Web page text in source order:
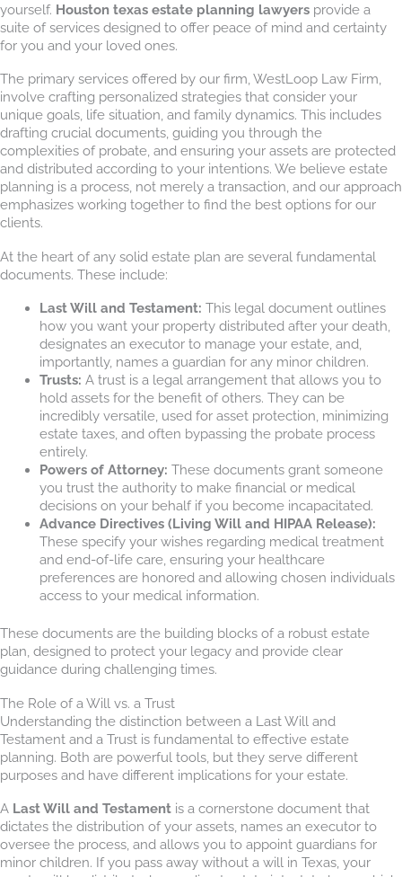
yourself. Houston texas estate planning lawyers provide a
suite of services designed to offer peace of mind and certainty
for you and your loved ones.
The primary services offered by our firm, WestLoop Law Firm,
involve crafting personalized strategies that consider your
unique goals, life situation, and family dynamics. This includes
drafting crucial documents, guiding you through the
complexities of probate, and ensuring your assets are protected
and distributed according to your intentions. We believe estate
planning is a process, not merely a transaction, and our approach
emphasizes working together to find the best options for our
clients.
At the heart of any solid estate plan are several fundamental
documents. These include:
Last Will and Testament: This legal document outlines
how you want your property distributed after your death,
designates an executor to manage your estate, and,
importantly, names a guardian for any minor children.
Trusts: A trust is a legal arrangement that allows you to
hold assets for the benefit of others. They can be
incredibly versatile, used for asset protection, minimizing
estate taxes, and often bypassing the probate process
entirely.
Powers of Attorney: These documents grant someone
you trust the authority to make financial or medical
decisions on your behalf if you become incapacitated.
Advance Directives (Living Will and HIPAA Release):
These specify your wishes regarding medical treatment
and end-of-life care, ensuring your healthcare
preferences are honored and allowing chosen individuals
access to your medical information.
These documents are the building blocks of a robust estate
plan, designed to protect your legacy and provide clear
guidance during challenging times.
The Role of a Will vs. a Trust
Understanding the distinction between a Last Will and
Testament and a Trust is fundamental to effective estate
planning. Both are powerful tools, but they serve different
purposes and have different implications for your estate.
A Last Will and Testament is a cornerstone document that
dictates the distribution of your assets, names an executor to
oversee the process, and allows you to appoint guardians for
minor children. If you pass away without a will in Texas, your